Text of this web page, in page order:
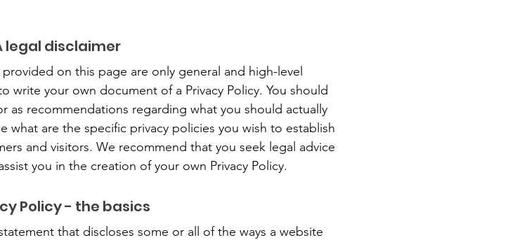
legal disclaimer
on this page are only general and high-level
write your own document of a Privacy Policy. You should
as recommendations regarding what you should actually
what are the specific privacy policies you wish to establish
and visitors. We recommend that you seek legal advice
you in the creation of your own Privacy Policy.
Policy - the basics
that discloses some or all of the ways a website